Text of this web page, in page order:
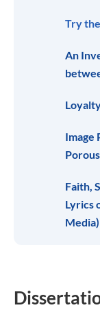
Try
An
Image
Faith,
Lyrics
Media)